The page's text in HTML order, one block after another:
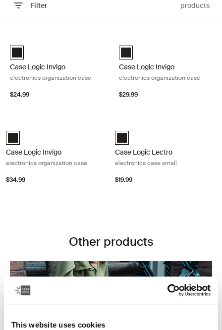
This website uses cookies
Filter products
Case Logic Invigo electronic case small Black (selected)
Case Logic Invigo
electronics organization case
$24.99
Case Logic Invigo electronic
Case Logic Invigo
electronics organization case
$29.99
Case Logic Invigo electronic case large Black (selected)
Case Logic Invigo
electronics organization case
$34.99
Case Logic Lectro Accessory
Case Logic Lectro
electronics case small
$19.99
Other products